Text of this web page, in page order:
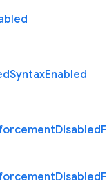
SyntaxEnabled
DisabledF
DisabledF